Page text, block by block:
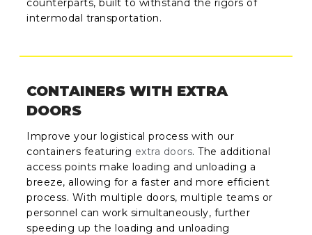
counterparts, built to withstand the rigors of
intermodal transportation.
CONTAINERS WITH EXTRA
DOORS
Improve your logistical process with our
containers featuring extra doors. The additional
access points make loading and unloading a
breeze, allowing for a faster and more efficient
process. With multiple doors, multiple teams or
personnel can work simultaneously, further
speeding up the loading and unloading